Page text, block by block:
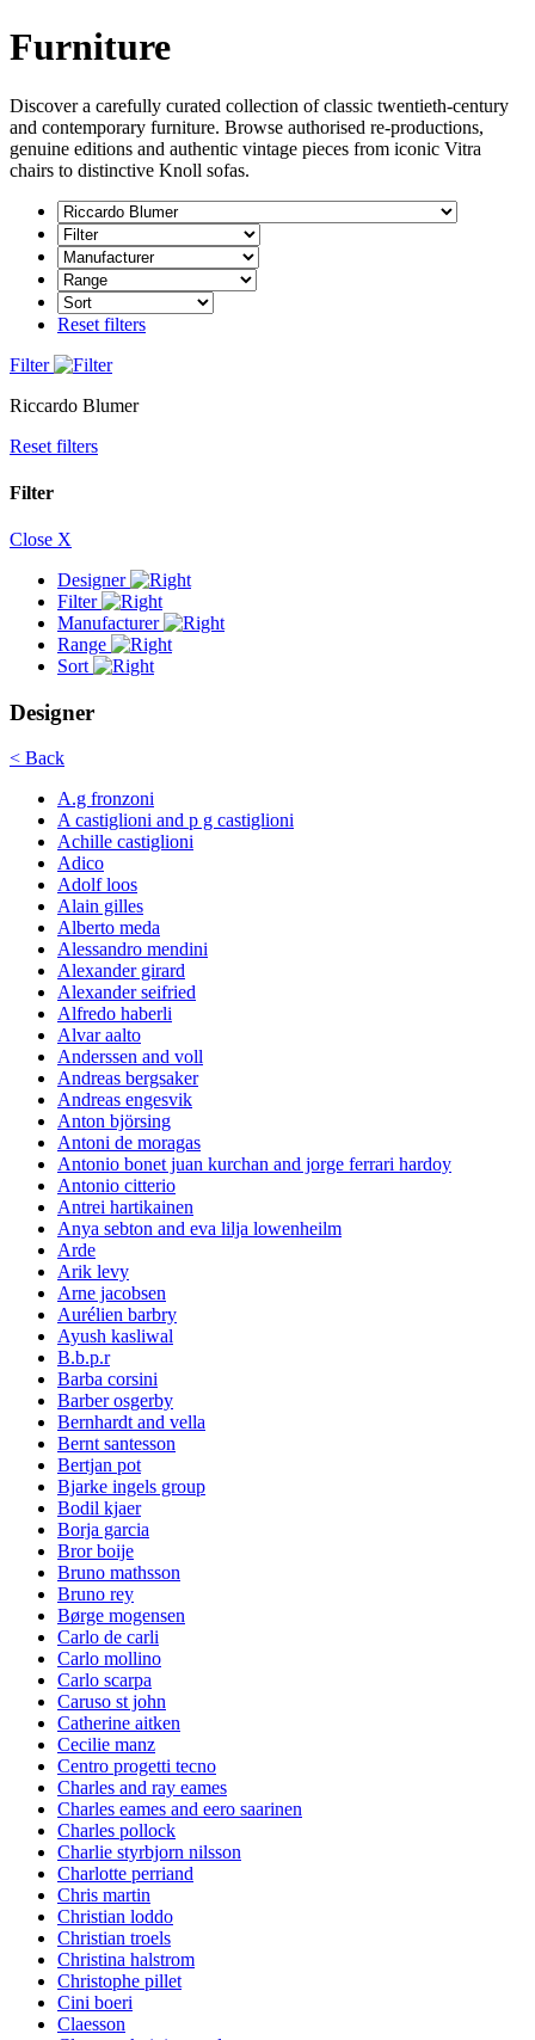
Furniture
Discover a carefully curated collection of classic twentieth-century
and contemporary furniture. Browse authorised re-productions,
genuine editions and authentic vintage pieces from iconic Vitra
chairs to distinctive Knoll sofas.
Reset filters
Filter
Riccardo Blumer
Reset filters
Filter
Close X
Designer
Filter
Manufacturer
Range
Sort
Designer
< Back
A.g fronzoni
A castiglioni and p g castiglioni
Achille castiglioni
Adico
Adolf loos
Alain gilles
Alberto meda
Alessandro mendini
Alexander girard
Alexander seifried
Alfredo haberli
Alvar aalto
Anderssen and voll
Andreas bergsaker
Andreas engesvik
Anton björsing
Antoni de moragas
Antonio bonet juan kurchan and jorge ferrari hardoy
Antonio citterio
Antrei hartikainen
Anya sebton and eva lilja lowenheilm
Arde
Arik levy
Arne jacobsen
Aurélien barbry
Ayush kasliwal
B.b.p.r
Barba corsini
Barber osgerby
Bernhardt and vella
Bernt santesson
Bertjan pot
Bjarke ingels group
Bodil kjaer
Borja garcia
Bror boije
Bruno mathsson
Bruno rey
Børge mogensen
Carlo de carli
Carlo mollino
Carlo scarpa
Caruso st john
Catherine aitken
Cecilie manz
Centro progetti tecno
Charles and ray eames
Charles eames and eero saarinen
Charles pollock
Charlie styrbjorn nilsson
Charlotte perriand
Chris martin
Christian loddo
Christian troels
Christina halstrom
Christophe pillet
Cini boeri
Claesson